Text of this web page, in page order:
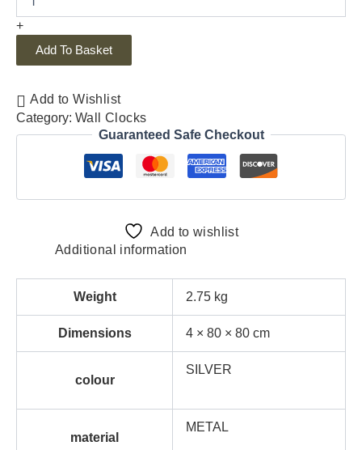
+
Add To Basket
Add to Wishlist
Category: Wall Clocks
Guaranteed Safe Checkout
Add to wishlist
Additional information
Weight 2.75 kg
Dimensions 4 × 80 × 80 cm
colour
SILVER
material
METAL